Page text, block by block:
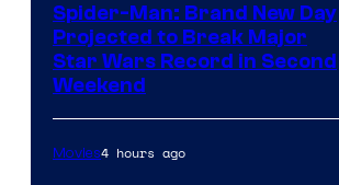
Spider-Man: Brand New Day
Projected to Break Major
Star Wars Record in Second
Weekend
Movies4 hours ago